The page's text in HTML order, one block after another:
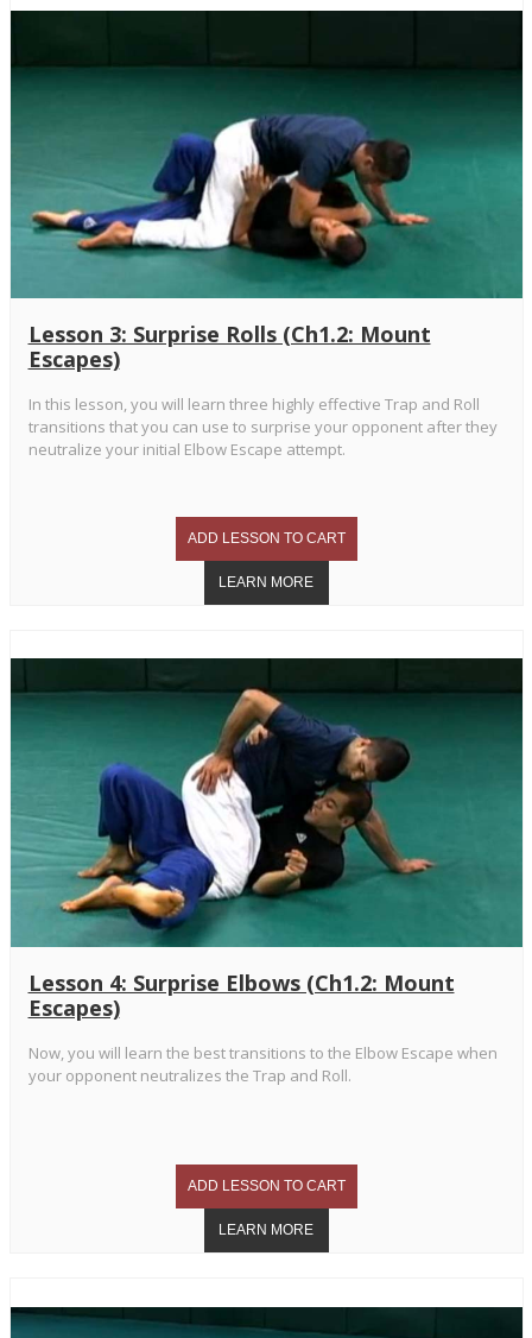
Lesson 3: Surprise Rolls (Ch1.2: Mount
Escapes)
In this lesson, you will learn three highly effective Trap and Roll
transitions that you can use to surprise your opponent after they
neutralize your initial Elbow Escape attempt.
Lesson 4: Surprise Elbows (Ch1.2: Mount
Escapes)
Now, you will learn the best transitions to the Elbow Escape when
your opponent neutralizes the Trap and Roll.